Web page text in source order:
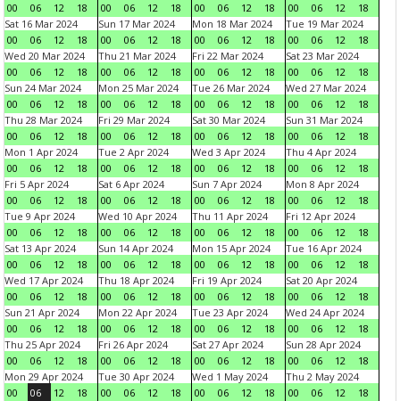
00
06 12 18
00
06 12 18
00
06 12 18
00
06 12
18
Sat 16 Mar 2024
00
06 12 18
Sun 17 Mar 2024
00
06 12 18
Mon 18 Mar 2024
00
06 12 18
Tue 19 Mar 2024
00
06 12
18
Wed 20 Mar 2024
00
06 12 18
Thu 21 Mar 2024
00
06 12 18
Fri 22 Mar 2024
00
06 12 18
Sat 23 Mar 2024
00
06 12
18
Sun 24 Mar 2024
00
06 12 18
Mon 25 Mar 2024
00
06 12 18
Tue 26 Mar 2024
00
06 12 18
Wed 27 Mar 2024
00
06 12
18
Thu 28 Mar 2024
00
06 12 18
Fri 29 Mar 2024
00
06 12 18
Sat 30 Mar 2024
00
06 12 18
Sun 31 Mar 2024
00
06 12
18
Mon 1 Apr 2024
00
06 12 18
Tue 2 Apr 2024
00
06 12 18
Wed 3 Apr 2024
00
06 12 18
Thu 4 Apr 2024
00
06 12
18
Fri 5 Apr 2024
00
06 12 18
Sat 6 Apr 2024
00
06 12 18
Sun 7 Apr 2024
00
06 12 18
Mon 8 Apr 2024
00
06 12
18
Tue 9 Apr 2024
00
06 12 18
Wed 10 Apr 2024
00
06 12 18
Thu 11 Apr 2024
00
06 12 18
Fri 12 Apr 2024
00
06 12
18
Sat 13 Apr 2024
00
06 12 18
Sun 14 Apr 2024
00
06 12 18
Mon 15 Apr 2024
00
06 12 18
Tue 16 Apr 2024
00
06 12
18
Wed 17 Apr 2024
00
06 12 18
Thu 18 Apr 2024
00
06 12 18
Fri 19 Apr 2024
00
06 12 18
Sat 20 Apr 2024
00
06 12
18
Sun 21 Apr 2024
00
06 12 18
Mon 22 Apr 2024
00
06 12 18
Tue 23 Apr 2024
00
06 12 18
Wed 24 Apr 2024
00
06 12
18
Thu 25 Apr 2024
00
06 12 18
Fri 26 Apr 2024
00
06 12 18
Sat 27 Apr 2024
00
06 12 18
Sun 28 Apr 2024
00
06 12
18
Mon 29 Apr 2024
00
06 12 18
Tue 30 Apr 2024
00
06 12 18
Wed 1 May 2024
00
06 12 18
Thu 2 May 2024
00
06 12
18